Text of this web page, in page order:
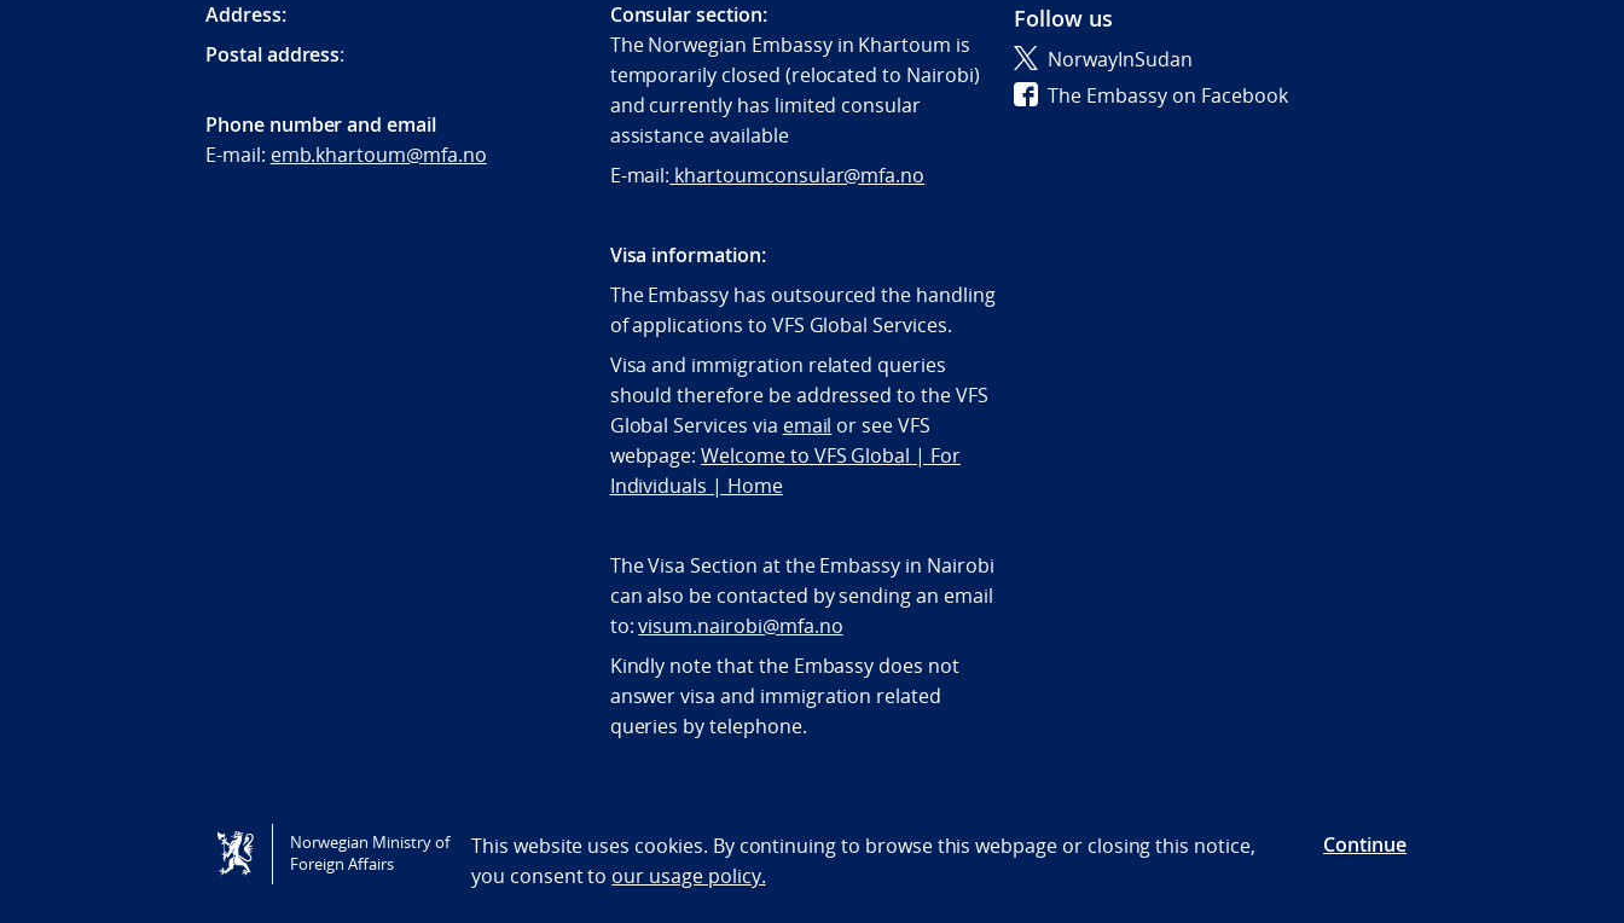
Address:
Postal address:
Phone number and email
E-mail: emb.khartoum@mfa.no
Consular section:
The Norwegian Embassy in Khartoum is
temporarily closed (relocated to Nairobi)
and currently has limited consular
assistance available
E-mail: khartoumconsular@mfa.no
Visa information:
The Embassy has outsourced the handling
of applications to VFS Global Services.
Visa and immigration related queries
should therefore be addressed to the VFS
Global Services via email or see VFS
webpage:Welcome to VFS Global | For
Individuals | Home
The Visa Section at the Embassy in Nairobi
can also be contacted by sending an email
to:visum.nairobi@mfa.no
Kindly note that the Embassy does not
answer visa and immigration related
queries by telephone.
Follow us
NorwayInSudan
The Embassy on Facebook
Tilgjengelighetserklæring / Accessibility statement (NO)
Norwegian Ministry of
Foreign Affairs
This website uses cookies. By continuing to browse this webpage or closing this notice,
you consent to our usage policy.
Continue